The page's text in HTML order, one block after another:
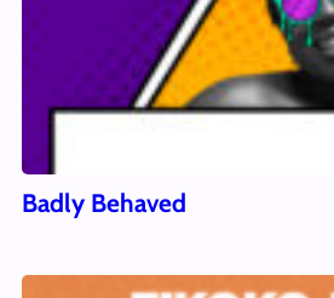
Badly Behaved